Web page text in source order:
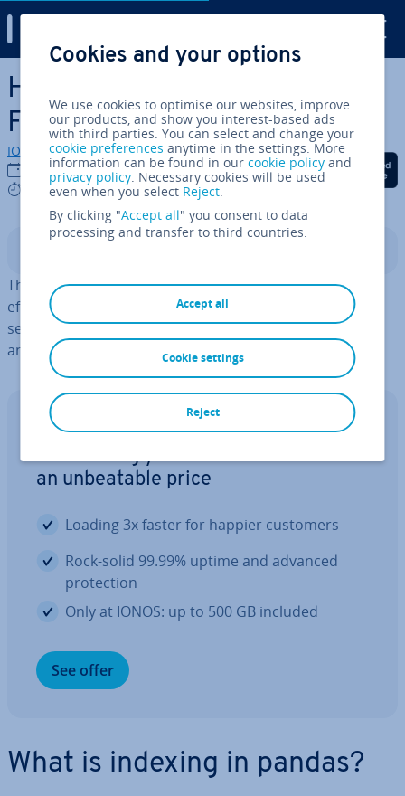
Skip to Main Content
How to index pandas Data­
Frames
IONOS editorial team
30/05/2025
4 mins
Share on Facebook
Share on Twitter
Share on
The indexing ofPython pandasData­Frames allows for
efficient and direct access to data. It makes it easier to
select specific rows and columns, sim­pli­fy­ing data
analysis tasks.
Web hosting
The hosting your website deserves at
an un­beat­able price
Loading 3x faster for happier customers
Rock-solid 99.99% uptime and advanced
pro­tec­tion
Only at IONOS: up to 500 GB included
See offer
What is indexing in pandas?
Cookies and your options
We use cookies to optimise our websites, improve
our products, and show you interest-based ads
with third parties. You can select and change your
cookie preferences anytime in the settings. More
information can be found in ourcookie policy and
privacy policy. Necessary cookies will be used
even when you select Reject.
By clicking "Accept all" you consent to data
processing and transfer to third countries.
Accept all
Reject
Cookie settings